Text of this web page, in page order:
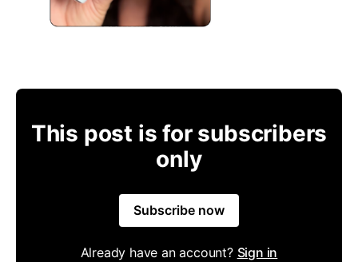
This post is for subscribers
only
Subscribe now
Already have an account? Sign in